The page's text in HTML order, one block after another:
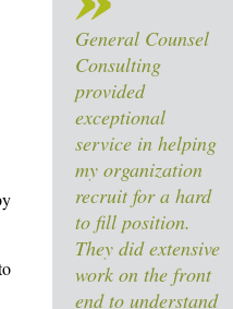
General Counsel
Consulting
provided
exceptional
service in helping
my organization
recruit for a hard
to fill position.
They did extensive
work on the front
end to understand